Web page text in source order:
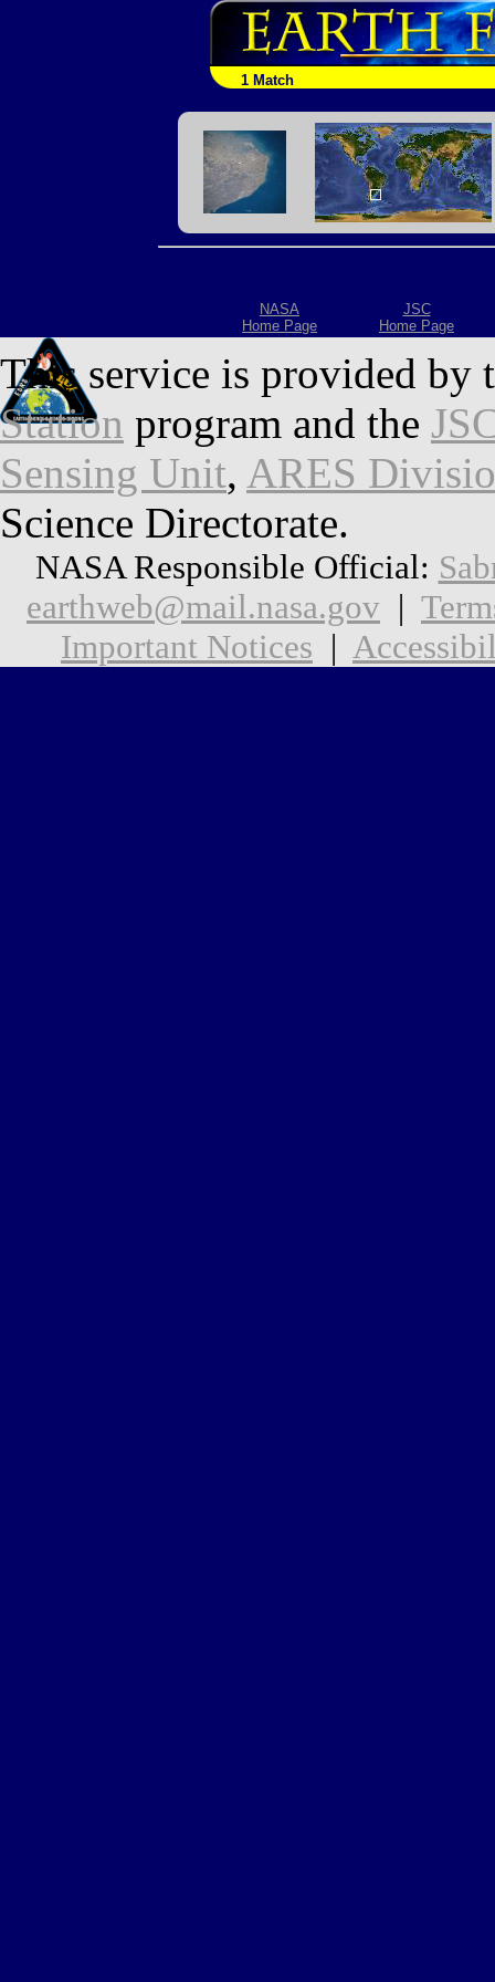
1 Match
NASA
Home Page
JSC
Home Page
This service is provided by
Station program and the
Sensing Unit, ARES
Science Directorate.
NASA Responsible Official:
earthweb@mail.nasa.gov |
Important Notices |